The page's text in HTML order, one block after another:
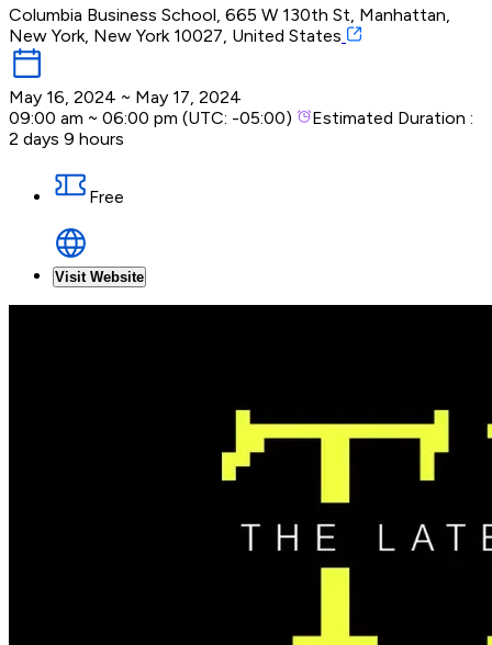
Columbia Business School, 665 W 130th St, Manhattan,
New York, New York 10027, United States
May 16, 2024 ~ May 17, 2024
09:00 am ~ 06:00 pm (UTC: -05:00)
Estimated Duration :
2 days 9 hours
Free
Visit Website